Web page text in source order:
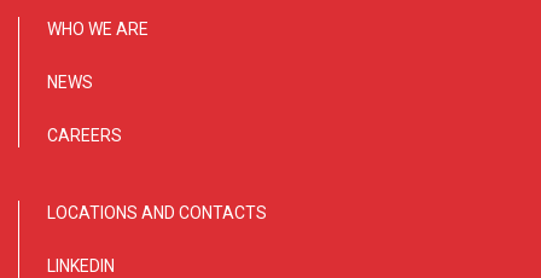
WHO WE ARE
NEWS
CAREERS
LOCATIONS AND CONTACTS
LINKEDIN